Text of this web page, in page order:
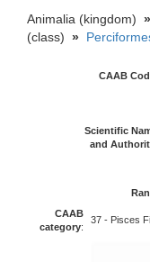
Animalia (kingdom) »
(class) »
CAAB
Scientific
and
CAAB
category:
37 - Pisces